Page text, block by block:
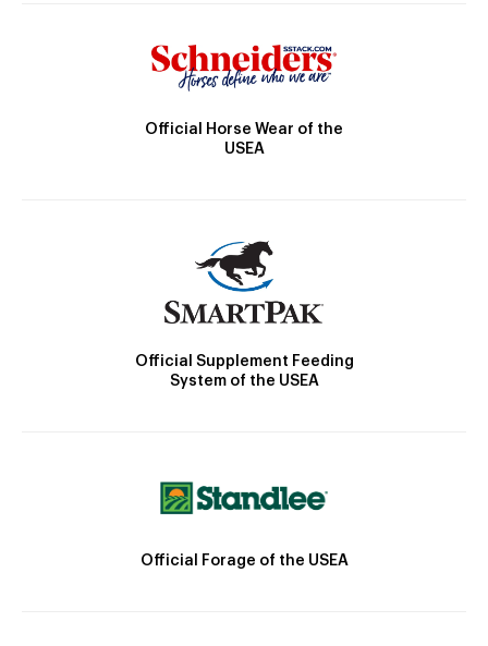
Official Horse Wear of the
USEA
Official Supplement Feeding
System of the USEA
Official Forage of the USEA